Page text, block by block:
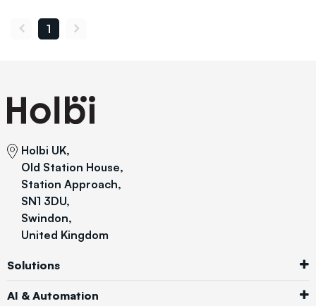
1
Holbi UK,
Old Station House,
Station Approach,
SN1 3DU,
Swindon,
United Kingdom
Solutions
AI & Automation